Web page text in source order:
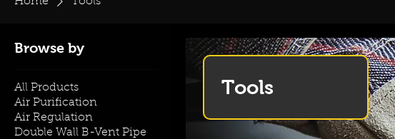
Browse by
All Products
Air Purification
Air Regulation
Double Wall B-Vent Pipe
Tools